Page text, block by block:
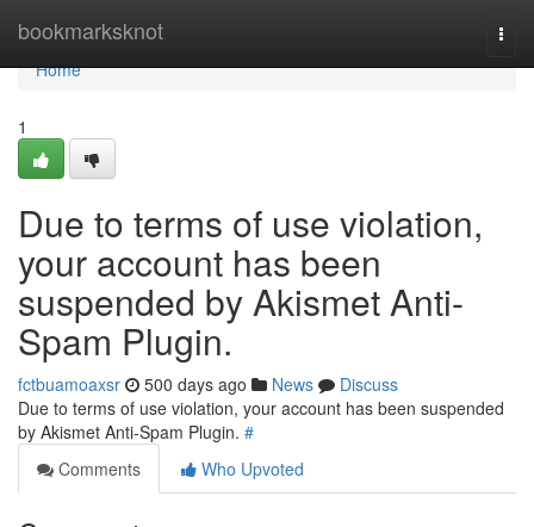
bookmarksknot
Home
Home
1
Due to terms of use violation,
your account has been
suspended by Akismet Anti-
Spam Plugin.
fctbuamoaxsr 500 days ago News
Discuss
Due to terms of use violation, your account has been suspended
by Akismet Anti-Spam Plugin. #
Comments
Who Upvoted